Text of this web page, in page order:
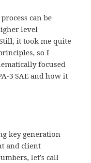
can be
level
it took me quite
so I
focused
3 SAE and how it
key generation
and client
let’s call